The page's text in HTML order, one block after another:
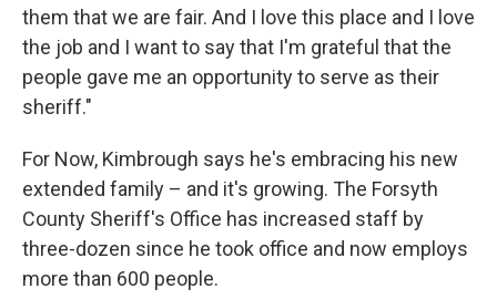
them that we are fair. And I love this place and I love
the job and I want to say that I'm grateful that the
people gave me an opportunity to serve as their
sheriff."
For Now, Kimbrough says he's embracing his new
extended family – and it's growing. The Forsyth
County Sheriff's Office has increased staff by
three-dozen since he took office and now employs
more than 600 people.